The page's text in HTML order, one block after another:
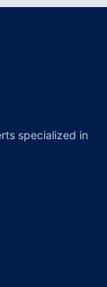
specialized in